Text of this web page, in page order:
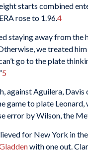
starts combined
rose to 1.96.4
staying away from the
we treated
go to the plate
5
against Aguilera, Davis
game to plate Leonard,
error by Wilson, the
for New York in
with one out.